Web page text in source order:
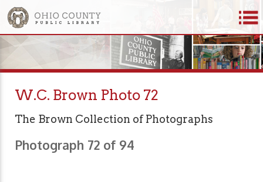
W.C. Brown Photo 72
The Brown Collection of Photographs
Photograph 72 of 94